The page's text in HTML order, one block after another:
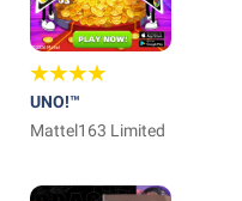
UNO!™
Mattel163 Limited